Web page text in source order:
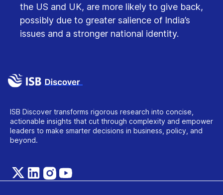
the US and UK, are more likely to give back,
possibly due to greater salience of India’s
issues and a stronger national identity.
ISB Discover transforms rigorous research into concise,
actionable insights that cut through complexity and empower
leaders to make smarter decisions in business, policy, and
beyond.